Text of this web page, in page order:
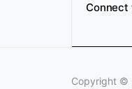
Connect
Copyright ©